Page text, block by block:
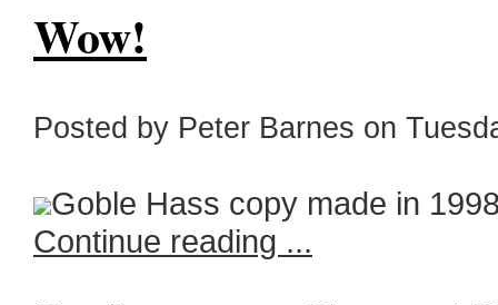
Wow!
Posted by Peter Barnes on
Goble Hass copy made in
Continue reading ...